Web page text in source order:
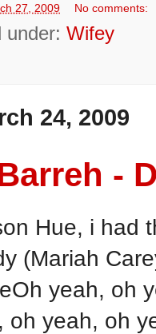
27, 2009 No comments:
under:Wifey
24, 2009
-
Hue, i had
(Mariah
yeah, oh
oh yeah, oh